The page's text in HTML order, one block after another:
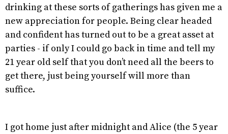
drinking at these sorts of gatherings has given me a
new appreciation for people. Being clear headed
and confident has turned out to be a great asset at
parties - if only I could go back in time and tell my
21 year old self that you don’t need all the beers to
get there, just being yourself will more than
suffice.
I got home just after midnight and Alice (the 5 year